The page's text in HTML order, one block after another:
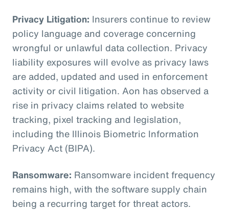
Privacy Litigation: Insurers continue to review
policy language and coverage concerning
wrongful or unlawful data collection. Privacy
liability exposures will evolve as privacy laws
are added, updated and used in enforcement
activity or civil litigation. Aon has observed a
rise in privacy claims related to website
tracking, pixel tracking and legislation,
including the Illinois Biometric Information
Privacy Act (BIPA).
Ransomware: Ransomware incident frequency
remains high, with the software supply chain
being a recurring target for threat actors.